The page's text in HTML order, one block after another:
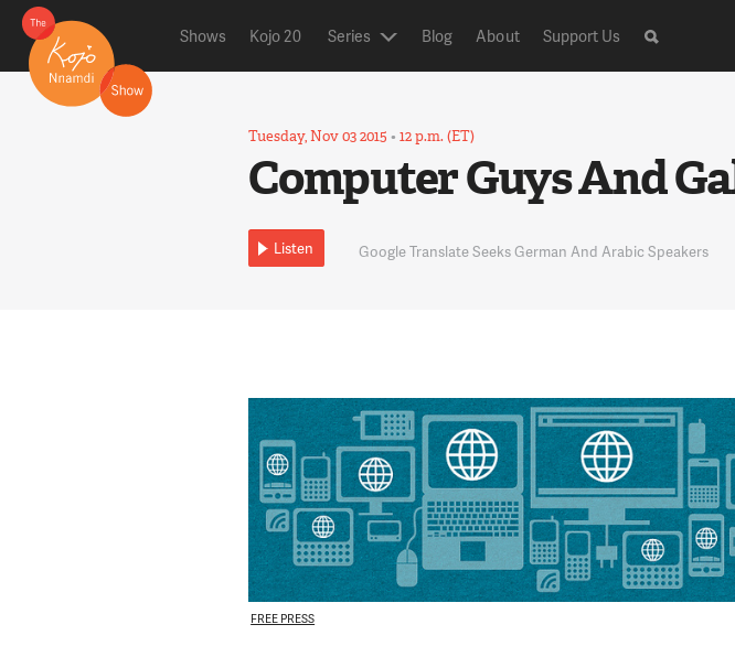
Shows Kojo 20 Series Blog About Support Us
Tuesday, Nov 03 2015•12 p.m. (ET)
Computer Guys And
Listen Google Translate Seeks German And Arabic Speakers
FREE PRESS